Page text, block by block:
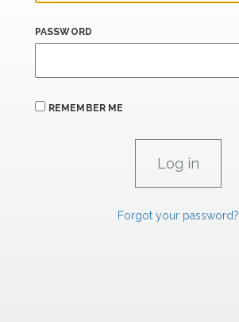
PASSWORD
REMEMBER ME
Forgot your password?